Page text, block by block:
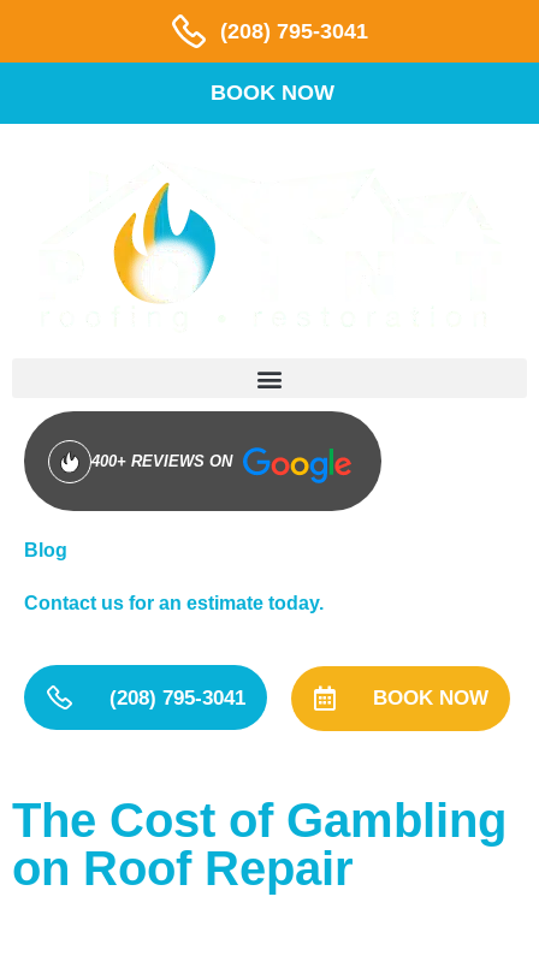
(208) 795-3041
BOOK NOW
400+ REVIEWS ON
Blog
Contact us for an estimate today.
(208) 795-3041 BOOK NOW
The Cost of Gambling
on Roof Repair